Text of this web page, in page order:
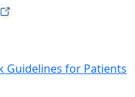
Guidelines for Patients